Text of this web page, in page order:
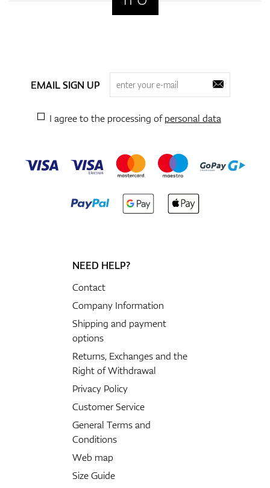
EMAIL SIGN UP
I agree to the processing ofpersonal data
NEED HELP?
Contact
Company Information
Shipping and payment
options
Returns, Exchanges and the
Right of Withdrawal
Privacy Policy
Customer Service
General Terms and
Conditions
Web map
Size Guide